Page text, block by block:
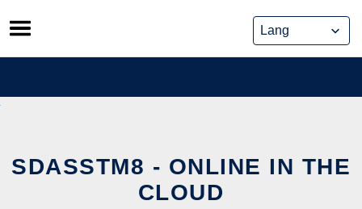
Skip
to
content
SDASSTM8 - ONLINE IN THE
CLOUD